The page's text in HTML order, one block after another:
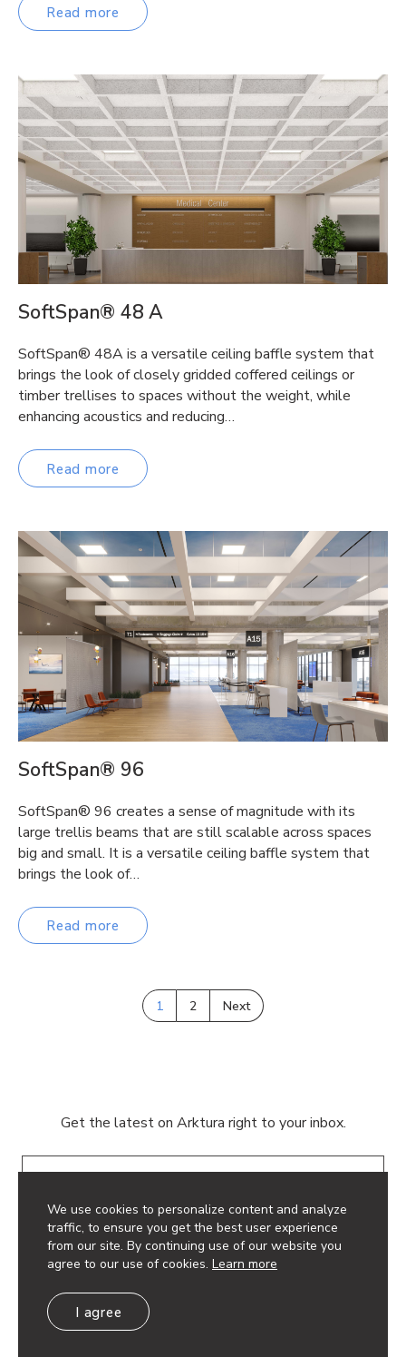
We use cookies to personalize content and analyze
traffic, to ensure you get the best user experience
from our site. By continuing use of our website you
agree to our use of cookies. Learn more
I agree
Read more
SoftSpan® 48 A
SoftSpan® 48A is a versatile ceiling baffle system that
brings the look of closely gridded coffered ceilings or
timber trellises to spaces without the weight, while
enhancing acoustics and reducing…
Read more
SoftSpan® 96
SoftSpan® 96 creates a sense of magnitude with its
large trellis beams that are still scalable across spaces
big and small. It is a versatile ceiling baffle system that
brings the look of…
Read more
1 2 Next
Get the latest on Arktura right to your inbox.
© 2026 Arktura LLC. All rights reserved.